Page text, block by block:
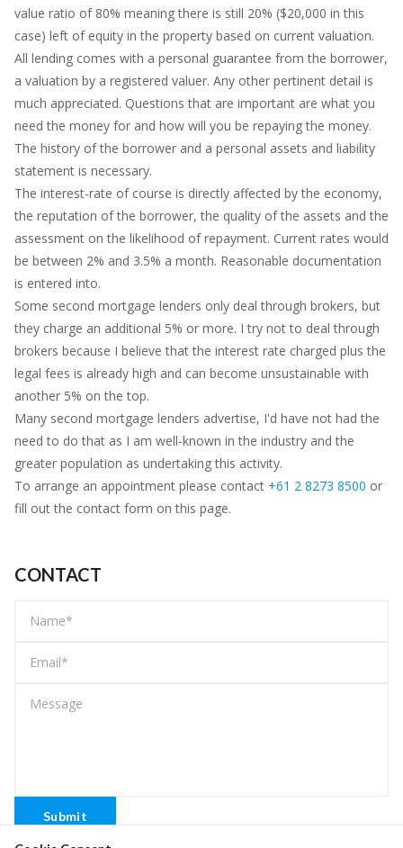
value ratio of 80% meaning there is still 20% ($20,000 in this
case) left of equity in the property based on current valuation.
All lending comes with a personal guarantee from the borrower,
a valuation by a registered valuer. Any other pertinent detail is
much appreciated. Questions that are important are what you
need the money for and how will you be repaying the money.
The history of the borrower and a personal assets and liability
statement is necessary.
The interest-rate of course is directly affected by the economy,
the reputation of the borrower, the quality of the assets and the
assessment on the likelihood of repayment. Current rates would
be between 2% and 3.5% a month. Reasonable documentation
is entered into.
Some second mortgage lenders only deal through brokers, but
they charge an additional 5% or more. I try not to deal through
brokers because I believe that the interest rate charged plus the
legal fees is already high and can become unsustainable with
another 5% on the top.
Many second mortgage lenders advertise, I'd have not had the
need to do that as I am well-known in the industry and the
greater population as undertaking this activity.
To arrange an appointment please contact +61 2 8273 8500 or
fill out the contact form on this page.
CONTACT
Submit